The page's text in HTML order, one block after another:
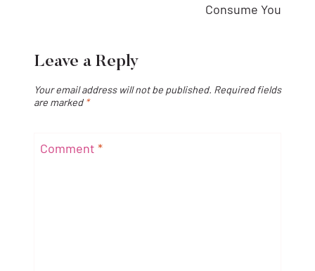
Consume You
Leave a Reply
Your email address will not be published. Required fields
are marked *
Comment *